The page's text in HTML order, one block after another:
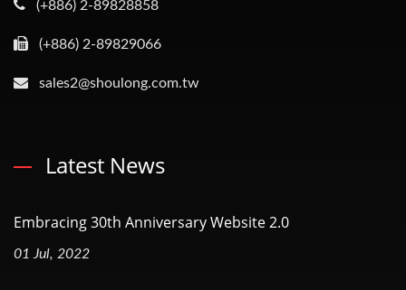
(+886) 2-89828858
(+886) 2-89829066
sales2@shoulong.com.tw
Latest News
Embracing 30th Anniversary Website 2.0
01 Jul, 2022